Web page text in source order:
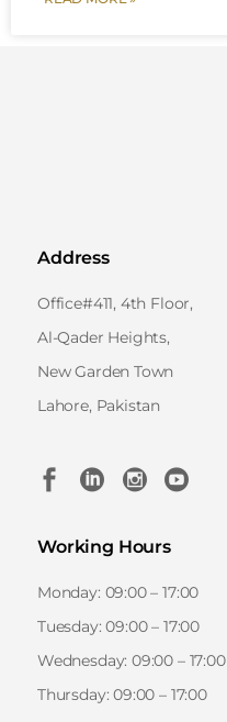
Address
Office#411, 4th Floor,
Al-Qader Heights,
New Garden Town
Lahore, Pakistan
Working Hours
Monday: 09:00 – 17:00
Tuesday: 09:00 – 17:00
Wednesday: 09:00 – 17:00
Thursday: 09:00 – 17:00